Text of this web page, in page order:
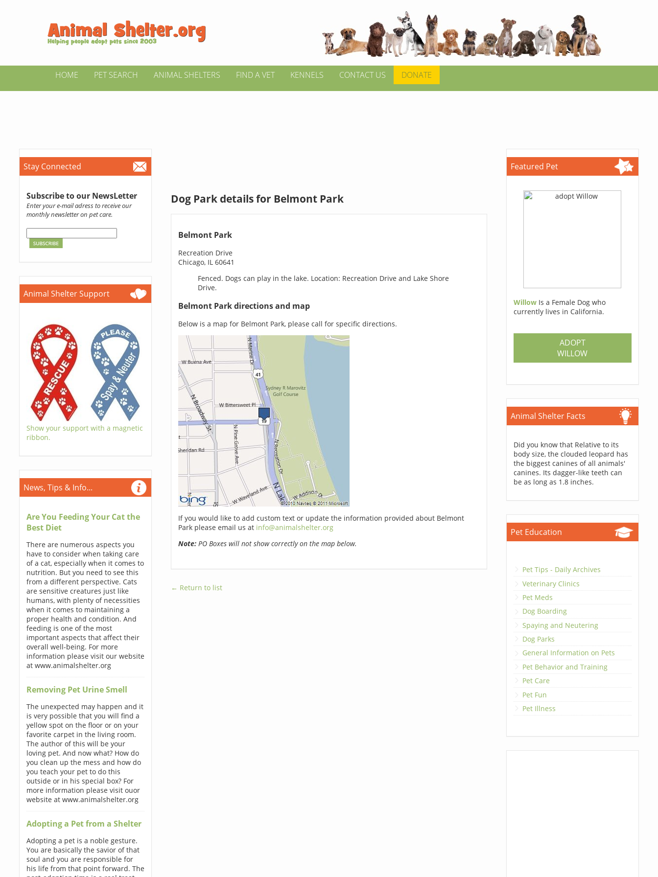
HOME PET SEARCH ANIMAL SHELTERS FIND A VET KENNELS CONTACT US DONATE
Stay Connected
Subscribe to our NewsLetter
Enter your e-mail adress to receive our
monthly newsletter on pet care.
Animal Shelter Support
Show your support with a magnetic
ribbon.
News, Tips & Info...
Are You Feeding Your Cat the
Best Diet
There are numerous aspects you
have to consider when taking care
of a cat, especially when it comes to
nutrition. But you need to see this
from a different perspective. Cats
are sensitive creatures just like
humans, with plenty of necessities
when it comes to maintaining a
proper health and condition. And
feeding is one of the most
important aspects that affect their
overall well-being. For more
information please visit our website
at www.animalshelter.org
Removing Pet Urine Smell
The unexpected may happen and it
is very possible that you will find a
yellow spot on the floor or on your
favorite carpet in the living room.
The author of this will be your
loving pet. And now what? How do
you clean up the mess and how do
you teach your pet to do this
outside or in his special box? For
more information please visit ouor
website at www.animalshelter.org
Adopting a Pet from a Shelter
Adopting a pet is a noble gesture.
You are basically the savior of that
soul and you are responsible for
his life from that point forward. The
Dog Park details for Belmont Park
Belmont Park
Recreation Drive
Chicago, IL 60641
Fenced. Dogs can play in the lake. Location: Recreation Drive and Lake Shore
Drive.
Belmont Park directions and map
Below is a map for Belmont Park, please call for specific directions.
If you would like to add custom text or update the information provided about Belmont
Park please email us at info@animalshelter.org
Note:PO Boxes will not show correctly on the map below.
← Return to list
Featured Pet
Willow Is a Female Dog who
currently lives in California.
ADOPT
WILLOW
Animal Shelter Facts
Did you know that Relative to its
body size, the clouded leopard has
the biggest canines of all animals'
canines. Its dagger-like teeth can
be as long as 1.8 inches.
Pet Education
Pet Tips - Daily Archives
Veterinary Clinics
Pet Meds
Dog Boarding
Spaying and Neutering
Dog Parks
General Information on Pets
Pet Behavior and Training
Pet Care
Pet Fun
Pet Illness